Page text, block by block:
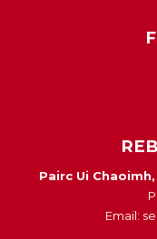
Pairc Ui
Email: